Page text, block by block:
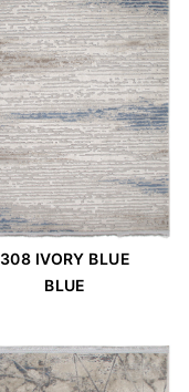
308 IVORY BLUE
BLUE